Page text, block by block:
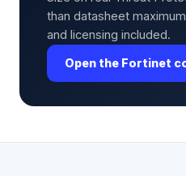
than datasheet
and licensing included.
Open the Fortinet